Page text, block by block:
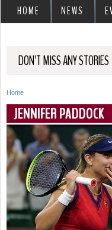
DON'T MISS ANY STORIES
Y
o
u
a
e
h
Home
JENNIFER PADDOCK
P
a
g
HOME NEWS